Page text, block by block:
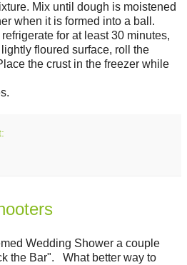
Mix until dough is moistened
when it is formed into a ball.
for at least 30 minutes,
floured surface, roll the
the crust in the freezer while
Wedding Shower a couple
the Bar". What better way to